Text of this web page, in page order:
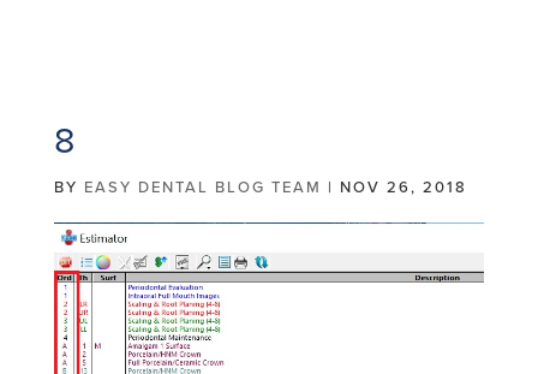
8
BY EASY DENTAL BLOG TEAM | NOV 26, 2018